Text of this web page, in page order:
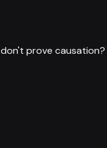
don't prove causation?